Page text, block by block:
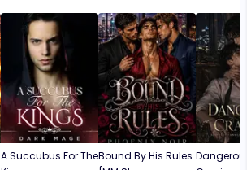
A Succubus For TheBound By His Rules